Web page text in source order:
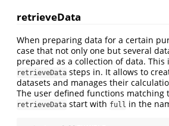
retrieveData
When preparing data for a certain
case that not only one but several
prepared as a collection of data. This
retrieveData steps in. It allows to
datasets and manages their
The user defined functions matching
retrieveData start with full in the